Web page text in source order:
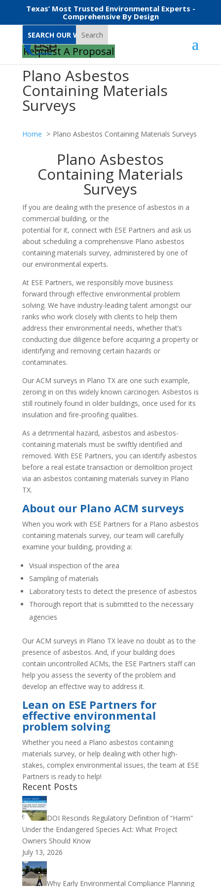
Texas’ Most Trusted Environmental Experts -
Comprehensive By Design
Search
Request A Proposal
Plano Asbestos
Containing Materials
Surveys
Home Plano Asbestos Containing Materials Surveys
Plano Asbestos
Containing Materials
Surveys
If you are dealing with the presence of asbestos in a
commercial building, or the
potential for it, connect with ESE Partners and ask us
about scheduling a comprehensive Plano asbestos
containing materials survey, administered by one of
our environmental experts.
At ESE Partners, we responsibly move business
forward through effective environmental problem
solving. We have industry-leading talent amongst our
ranks who work closely with clients to help them
address their environmental needs, whether that’s
conducting due diligence before acquiring a property or
identifying and removing certain hazards or
contaminates.
Our ACM surveys in Plano TX are one such example,
zeroing in on this widely known carcinogen. Asbestos is
still routinely found in older buildings, once used for its
insulation and fire-proofing qualities.
As a detrimental hazard, asbestos and asbestos-
containing materials must be swiftly identified and
removed. With ESE Partners, you can identify asbestos
before a real estate transaction or demolition project
via an asbestos containing materials survey in Plano
TX.
About our Plano ACM surveys
When you work with ESE Partners for a Plano asbestos
containing materials survey, our team will carefully
examine your building, providing a:
Visual inspection of the area
Sampling of materials
Laboratory tests to detect the presence of asbestos
Thorough report that is submitted to the necessary
agencies
Our ACM surveys in Plano TX leave no doubt as to the
presence of asbestos. And, if your building does
contain uncontrolled ACMs, the ESE Partners staff can
help you assess the severity of the problem and
develop an effective way to address it.
Lean on ESE Partners for
effective environmental
problem solving
Whether you need a Plano asbestos containing
materials survey, or help dealing with other high-
stakes, complex environmental issues, the team at ESE
Partners is ready to help!
Recent Posts
DOI Rescinds Regulatory Definition of “Harm”
Under the Endangered Species Act: What Project
Owners Should Know
July 13, 2026
Why Early Environmental Compliance Planning